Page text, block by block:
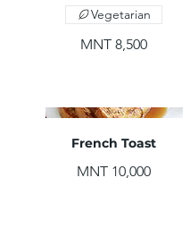
MNT 8,500
Vegetarian
French Toast
MNT 10,000